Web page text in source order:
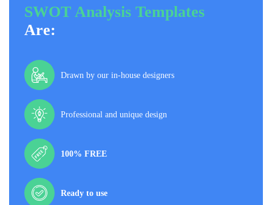
SWOT Analysis Templates
Are:
Drawn by our in-house designers
Professional and unique design
100% FREE
Ready to use